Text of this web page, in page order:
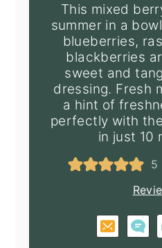
This mixed
summer in a
blueberries,
blackberries
sweet and
dressing. Fresh
a hint of
perfectly with
in just 10
5